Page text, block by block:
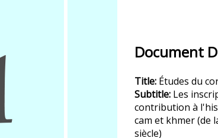
Document
Title: Études du
Subtitle: Les
contribution à
cam et khmer (de
siècle)